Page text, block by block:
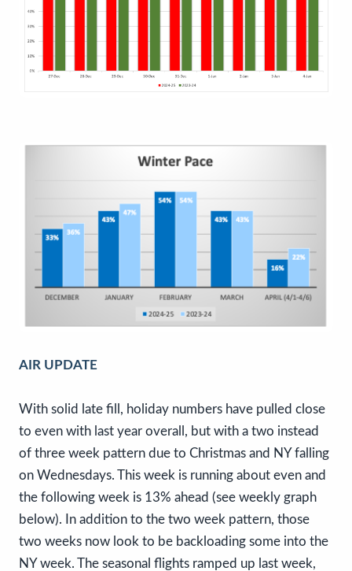
AIR UPDATE
With solid late fill, holiday numbers have pulled close
to even with last year overall, but with a two instead
of three week pattern due to Christmas and NY falling
on Wednesdays. This week is running about even and
the following week is 13% ahead (see weekly graph
below). In addition to the two week pattern, those
two weeks now look to be backloading some into the
NY week. The seasonal flights ramped up last week,